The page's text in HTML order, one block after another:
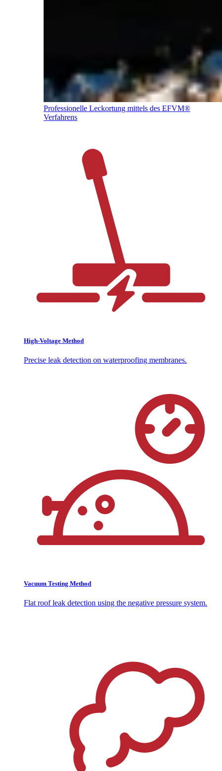
Professionelle Leckortung mittels des EFVM®
Verfahrens
High-Voltage Method
Precise leak detection on waterproofing membranes.
Vacuum Testing Method
Flat roof leak detection using the negative pressure system.